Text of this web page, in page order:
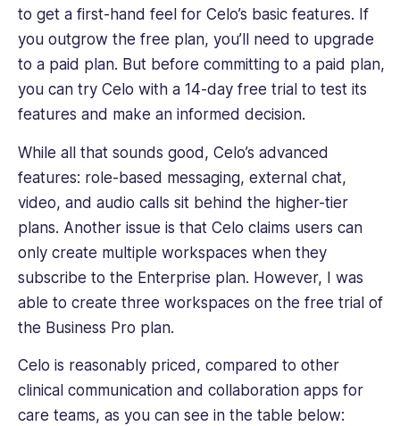
to get a first-hand feel for Celo’s basic features. If
you outgrow the free plan, you’ll need to upgrade
to a paid plan. But before committing to a paid plan,
you can try Celo with a 14-day free trial to test its
features and make an informed decision.
While all that sounds good, Celo’s advanced
features: role-based messaging, external chat,
video, and audio calls sit behind the higher-tier
plans. Another issue is that Celo claims users can
only create multiple workspaces when they
subscribe to the Enterprise plan. However, I was
able to create three workspaces on the free trial of
the Business Pro plan.
Celo is reasonably priced, compared to other
clinical communication and collaboration apps for
care teams, as you can see in the table below: